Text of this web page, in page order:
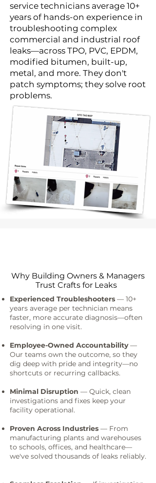
service technicians average 10+
years of hands-on experience in
troubleshooting complex
commercial and industrial roof
leaks—across TPO, PVC, EPDM,
modified bitumen, built-up,
metal, and more. They don't
patch symptoms; they solve root
problems.
Why Building Owners & Managers
Trust Crafts for Leaks
Experienced Troubleshooters — 10+
years average per technician means
faster, more accurate diagnosis—often
resolving in one visit.
Employee-Owned Accountability—
Our teams own the outcome, so they
dig deep with pride and integrity—no
shortcuts or recurring callbacks.
Minimal Disruption — Quick, clean
investigations and fixes keep your
facility operational.
Proven Across Industries — From
manufacturing plants and warehouses
to schools, offices, and healthcare—
we've solved thousands of leaks reliably.